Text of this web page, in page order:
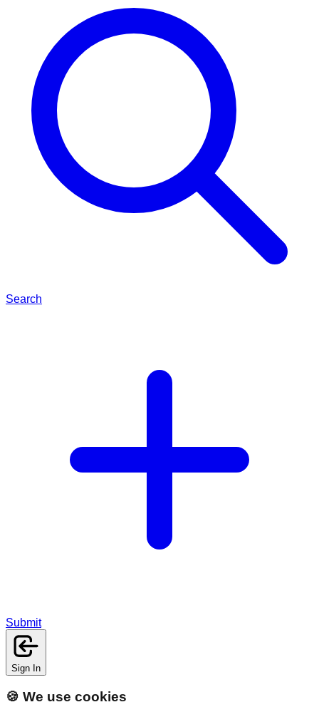
Search
Submit
Sign In
🍪 We use cookies